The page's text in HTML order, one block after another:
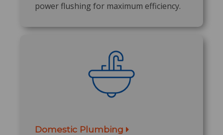
power flushing for maximum efficiency.
Domestic Plumbing